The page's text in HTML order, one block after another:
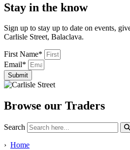
Stay in the know
Sign up to stay up to date on events,
Carlisle Street, Balaclava.
First Name*
Email*
Submit
Browse our Traders
Search
› Home